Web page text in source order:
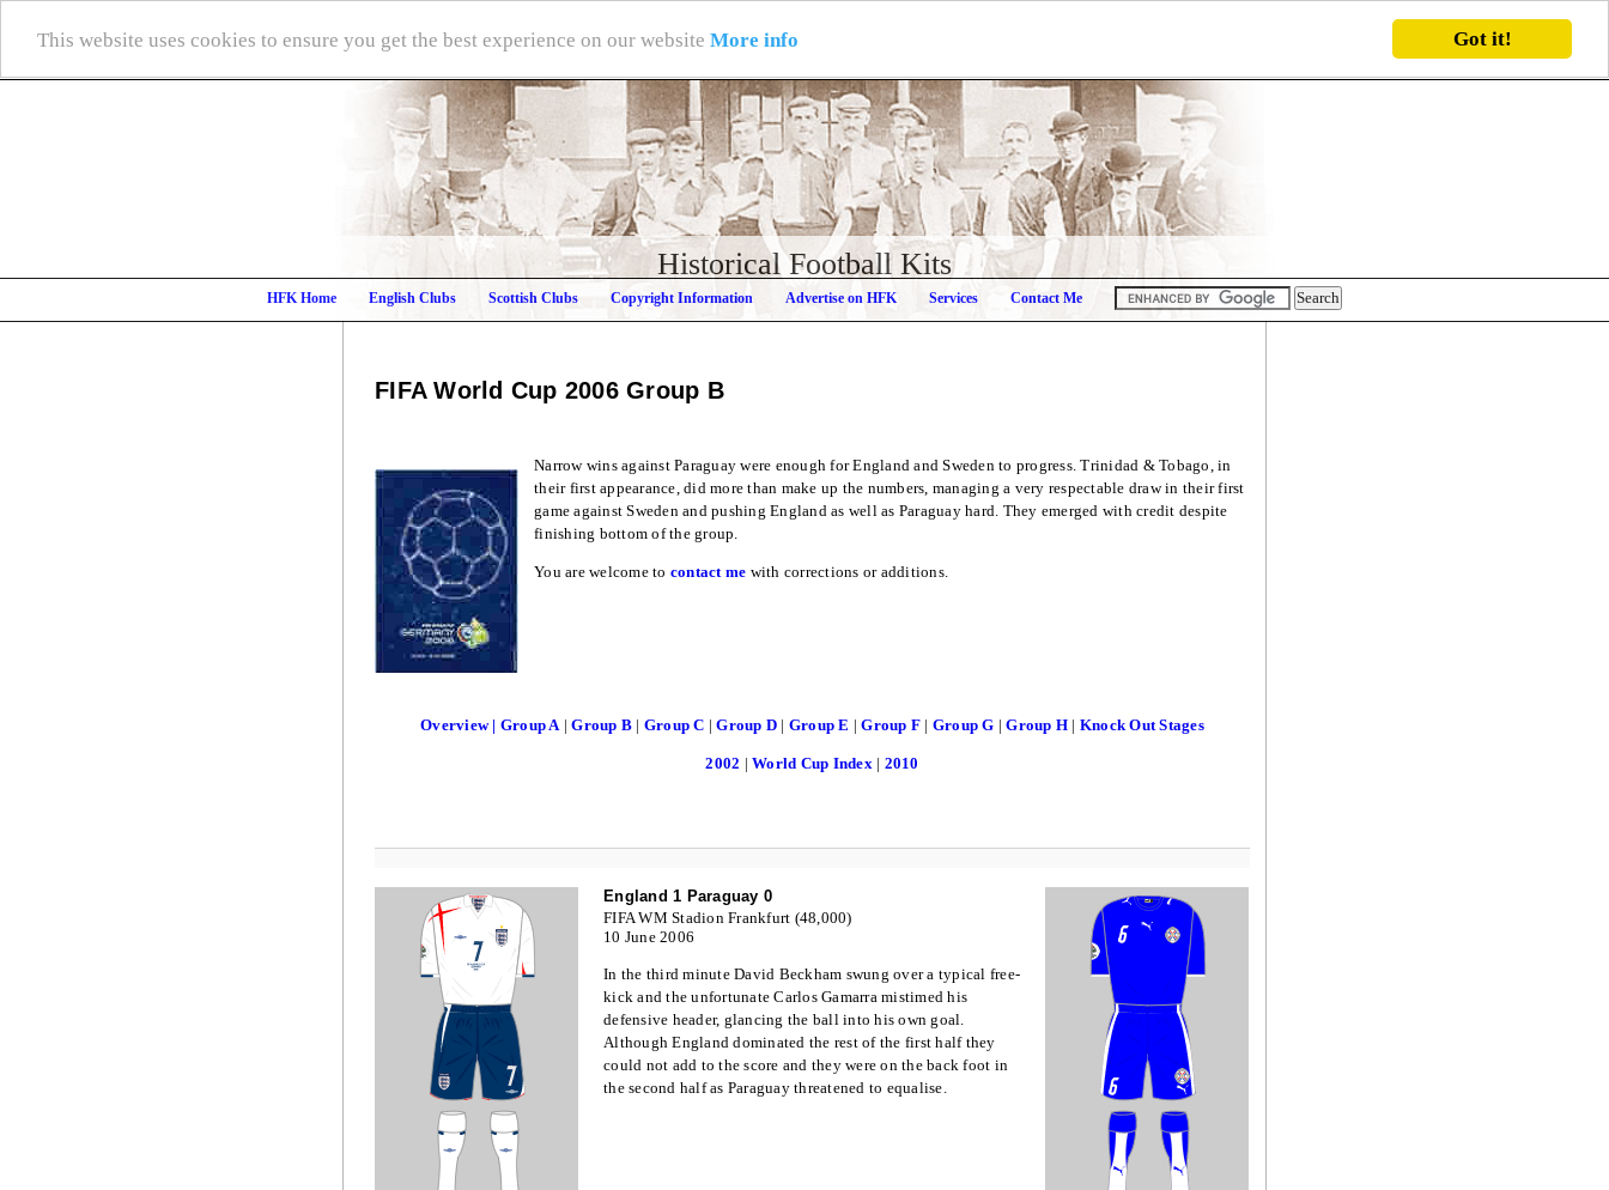
Got it!
This website uses cookies to ensure you get the best experience on our website More info
Historical Football Kits
HFK Home English Clubs Scottish Clubs Copyright Information Advertise on HFK Services Contact Me
FIFA World Cup 2006 Group B
Narrow wins against Paraguay were enough for England and Sweden to progress. Trinidad & Tobago, in
their first appearance, did more than make up the numbers, managing a very respectable draw in their first
game against Sweden and pushing England as well as Paraguay hard. They emerged with credit despite
finishing bottom of the group.
You are welcome to contact me with corrections or additions.
Overview | Group A |Group B | Group C |Group D | Group E |Group F | Group G |Group H | Knock Out Stages
2002 |World Cup Index | 2010
England 1 Paraguay 0
FIFA WM Stadion Frankfurt (48,000)
10 June 2006
In the third minute David Beckham swung over a typical free-
kick and the unfortunate Carlos Gamarra mistimed his
defensive header, glancing the ball into his own goal.
Although England dominated the rest of the first half they
could not add to the score and they were on the back foot in
the second half as Paraguay threatened to equalise.